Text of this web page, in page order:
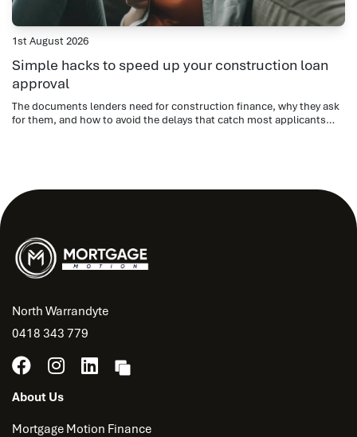
1st August 2026
Simple hacks to speed up your construction loan
approval
The documents lenders need for construction finance, why they ask
for them, and how to avoid the delays that catch most applicants
North Warrandyte
0418 343 779
About Us
Mortgage Motion Finance